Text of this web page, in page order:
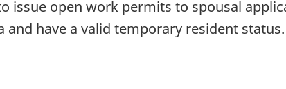
issue open work permits to spousal
have a valid temporary resident status.